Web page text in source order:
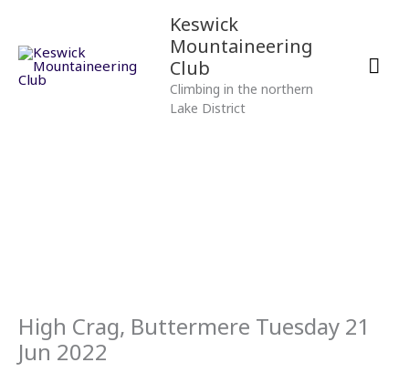
content
Keswick
Mountaineering
Club
Climbing in the northern
Lake District
High Crag, Buttermere Tuesday 21
Jun 2022